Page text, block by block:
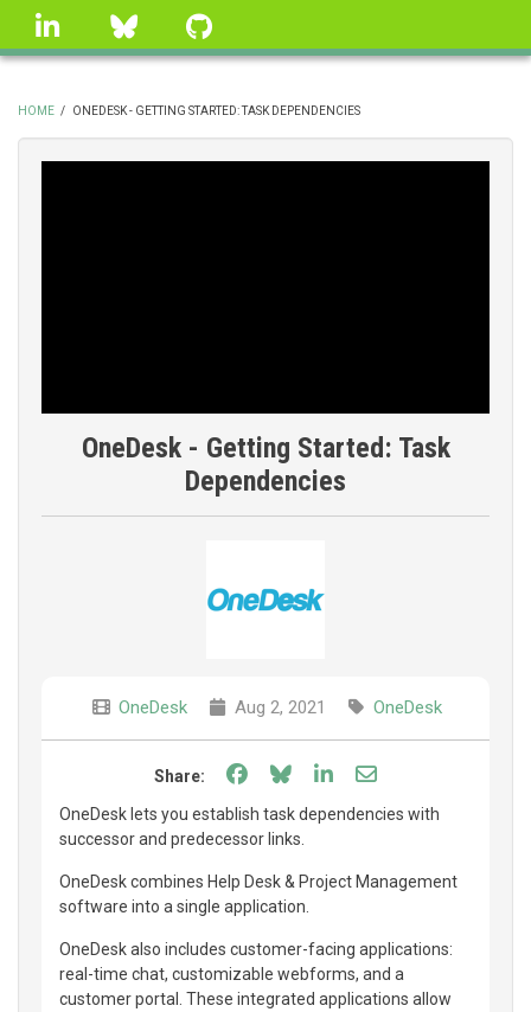
Skip
linkedin Bluesky
BREADCRUMB
HOME / ONEDESK - GETTING STARTED: TASK DEPENDENCIES
OneDesk - Getting Started: Task
Dependencies
OneDesk Aug 2, 2021 OneDesk
Share: Share on Facebook
Share on Bluesky
Share on LinkedIn
Share through
OneDesk lets you establish task dependencies with
successor and predecessor links.
OneDesk combines Help Desk & Project Management
software into a single application.
OneDesk also includes customer-facing applications:
real-time chat, customizable webforms, and a
customer portal. These integrated applications allow